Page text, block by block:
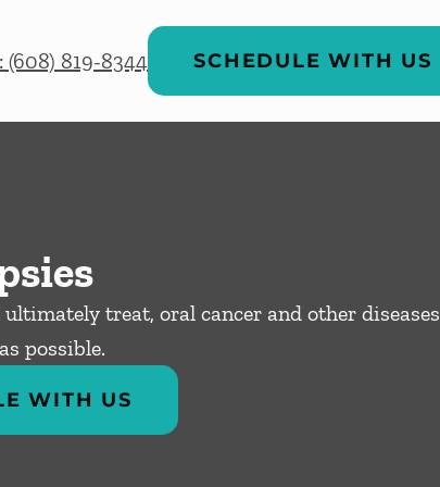
(608) 819-8344
SCHEDULE WITH US
treat, oral cancer and other diseases
possible.
WITH US